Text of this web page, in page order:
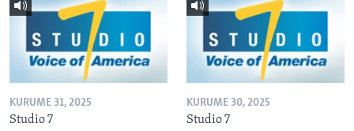
KURUME 31, 2025
Studio 7
KURUME 30, 2025
Studio 7